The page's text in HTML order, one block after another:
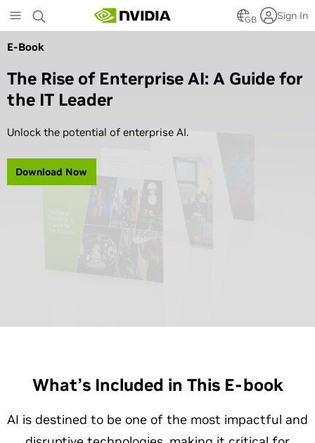
to
main
content
GB Sign In
E-Book
The Rise of Enterprise AI: A Guide for
the IT Leader
Unlock the potential of enterprise AI.
Download Now
What’s Included in This E-book
AI is destined to be one of the most impactful and